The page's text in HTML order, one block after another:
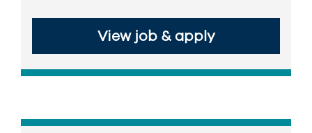
View job & apply